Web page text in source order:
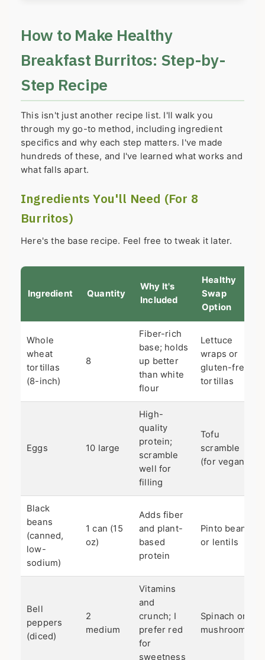
How to Make Healthy
Breakfast Burritos: Step-by-
Step Recipe
This isn't just another recipe list. I'll walk you
through my go-to method, including ingredient
specifics and why each step matters. I've made
hundreds of these, and I've learned what works and
what falls apart.
Ingredients You'll Need (For 8
Burritos)
Here's the base recipe. Feel free to tweak it later.
Ingredient Quantity
Why It's
Included
Healthy
Swap
Option
Whole
wheat
tortillas
(8-inch)
8
Fiber-rich
base; holds
up better
than white
flour
Lettuce
wraps or
gluten-free
tortillas
Eggs 10 large
High-
quality
protein;
scramble
well for
filling
Tofu
scramble
(for vegan)
Black
beans
(canned,
low-
sodium)
1 can (15
oz)
Adds fiber
and plant-
based
protein
Pinto beans
or lentils
Bell
peppers
(diced)
2
medium
Vitamins
and
crunch; I
prefer red
for
sweetness
Spinach or
mushrooms